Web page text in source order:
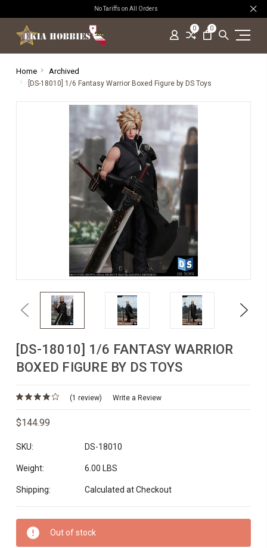
No Tariffs on All Orders
0 0
Home Archived
[DS-18010] 1/6 Fantasy Warrior Boxed Figure by DS Toys
Previous Next
[DS-18010] 1/6 FANTASY WARRIOR
BOXED FIGURE BY DS TOYS
(1 review) Write a Review
$144.99
SKU: DS-18010
Weight: 6.00 LBS
Shipping: Calculated at Checkout
Current
Stock:
Out of stock